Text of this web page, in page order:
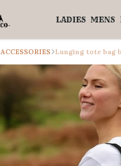
LADIES MENS
ACCESSORIES Lunging tote bag